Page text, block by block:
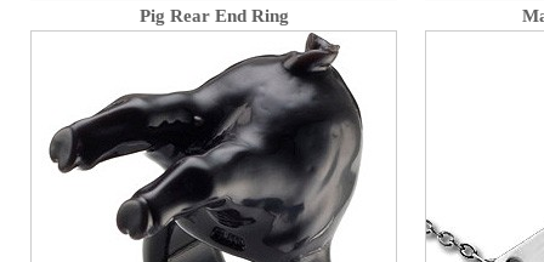
Pig Rear End Ring